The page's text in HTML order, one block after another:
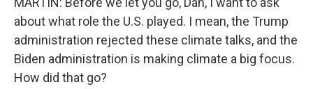
about what role the U.S. played. I mean, the Trump
administration rejected these climate talks, and the
Biden administration is making climate a big focus.
How did that go?